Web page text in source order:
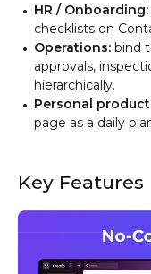
HR / Onboarding:
checklists on
Operations: bind
approvals,
hierarchically.
Personal
page as a daily
Key Features